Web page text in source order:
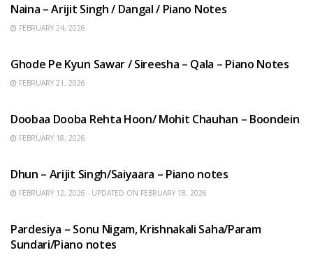
Naina – Arijit Singh / Dangal / Piano Notes
FEBRUARY 24, 2026
Ghode Pe Kyun Sawar / Sireesha – Qala – Piano Notes
FEBRUARY 21, 2026
Doobaa Dooba Rehta Hoon/ Mohit Chauhan – Boondein
FEBRUARY 18, 2026
Dhun – Arijit Singh/Saiyaara – Piano notes
FEBRUARY 12, 2026 - UPDATED ON FEBRUARY 18, 2026
Pardesiya – Sonu Nigam, Krishnakali Saha/Param
Sundari/Piano notes